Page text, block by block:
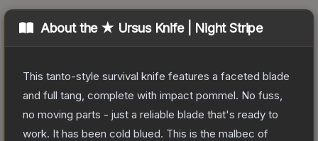
About the ★ Ursus Knife | Night Stripe
This tanto-style survival knife features a faceted blade
and full tang, complete with impact pommel. No fuss,
no moving parts - just a reliable blade that's ready to
work. It has been cold blued. This is the malbec of